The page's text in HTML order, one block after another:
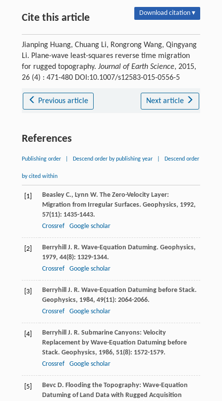
Cite this article Download citation ▾
Jianping Huang, Chuang Li, Rongrong Wang, Qingyang
Li. Plane-wave least-squares reverse time migration
for rugged topography. Journal of Earth Science, 2015,
26 (4) : 471-480 DOI:10.1007/s12583-015-0556-5
Previous article Next article
References
Publishing order Descend order by publishing year Descend order
by cited within
[1] Beasley C., Lynn W. The Zero-Velocity Layer:
Migration from Irregular Surfaces. Geophysics, 1992,
57(11): 1435-1443.
Crossref
Google scholar
[2] Berryhill J. R. Wave-Equation Datuming. Geophysics,
1979, 44(8): 1329-1344.
Crossref
Google scholar
[3] Berryhill J. R. Wave-Equation Datuming before Stack.
Geophysics, 1984, 49(11): 2064-2066.
Crossref
Google scholar
[4] Berryhill J. R. Submarine Canyons: Velocity
Replacement by Wave-Equation Datuming before
Stack. Geophysics, 1986, 51(8): 1572-1579.
Crossref
Google scholar
[5] Bevc D. Flooding the Topography: Wave-Equation
Datuming of Land Data with Rugged Acquisition